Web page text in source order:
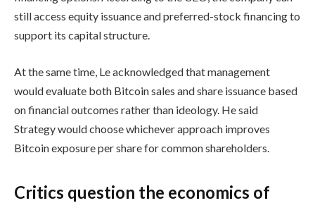
still access equity issuance and preferred-stock financing to
support its capital structure.
At the same time, Le acknowledged that management
would evaluate both Bitcoin sales and share issuance based
on financial outcomes rather than ideology. He said
Strategy would choose whichever approach improves
Bitcoin exposure per share for common shareholders.
Critics question the economics of